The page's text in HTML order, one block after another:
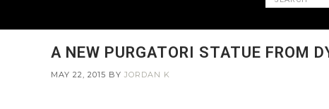
A NEW PURGATORI STATUE FROM
MAY 22, 2015 BY JORDAN K